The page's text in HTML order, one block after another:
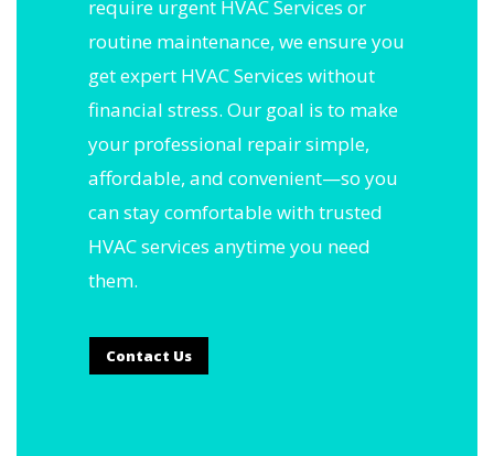
require urgent HVAC Services or
routine maintenance, we ensure you
get expert HVAC Services without
financial stress. Our goal is to make
your professional repair simple,
affordable, and convenient—so you
can stay comfortable with trusted
HVAC services anytime you need
them.
Contact Us